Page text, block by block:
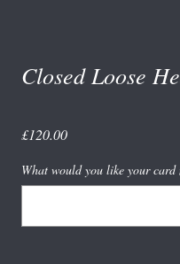
Closed Loose
£120.00Price
What would you like your card